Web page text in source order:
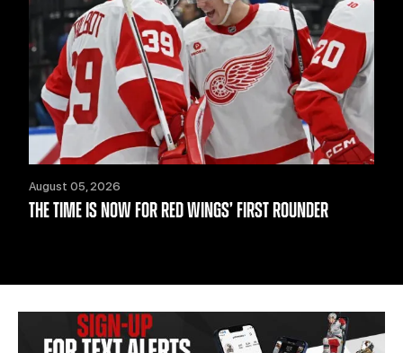
August 05, 2026
THE TIME IS NOW FOR RED WINGS’ FIRST ROUNDER